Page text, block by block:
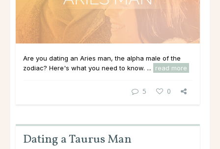
Are you dating an Aries man, the alpha male of the
zodiac? Here's what you need to know. ...
read more
5 0
Dating a Taurus Man